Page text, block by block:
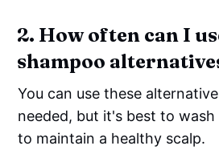
2. How often can I
shampoo
You can use these
needed, but it's best to
to maintain a healthy scalp.